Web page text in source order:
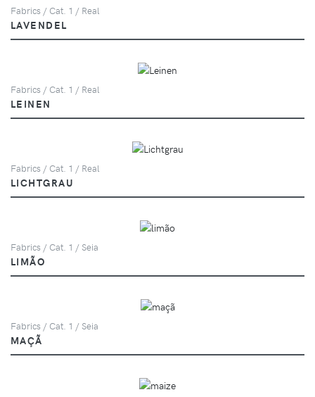
Fabrics / Cat. 1 / Real
LAVENDEL
Fabrics / Cat. 1 / Real
LEINEN
Fabrics / Cat. 1 / Real
LICHTGRAU
Fabrics / Cat. 1 / Seia
LIMÃO
Fabrics / Cat. 1 / Seia
MAÇÃ